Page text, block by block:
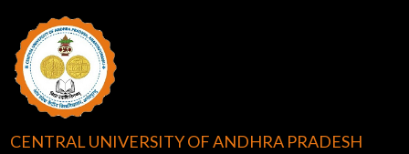
CENTRAL UNIVERSITY OF ANDHRA PRADESH